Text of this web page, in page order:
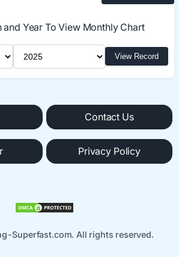
and Year To View Monthly Chart
Select Year View Record
Contact Us
Privacy Policy
Superfast.com. All rights reserved.